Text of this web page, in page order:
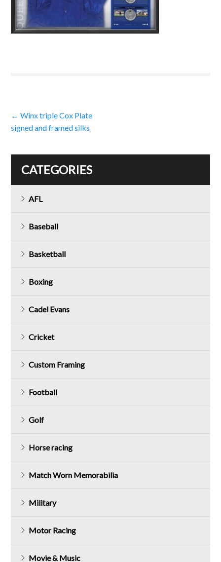
Post
navigation
← Winx triple Cox Plate
signed and framed silks
CATEGORIES
AFL
Baseball
Basketball
Boxing
Cadel Evans
Cricket
Custom Framing
Football
Golf
Horse racing
Match Worn Memorabilia
Military
Motor Racing
Movie & Music